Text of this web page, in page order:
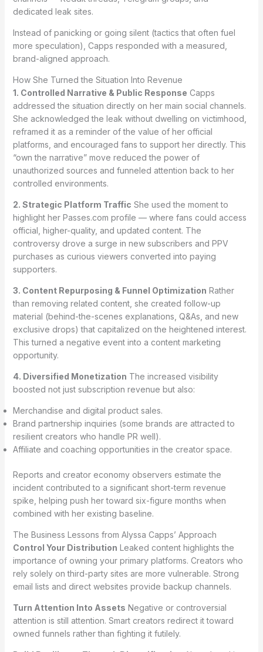
dedicated leak sites.
Instead of panicking or going silent (tactics that often fuel
more speculation), Capps responded with a measured,
brand-aligned approach.
How She Turned the Situation Into Revenue
1. Controlled Narrative & Public Response Capps
addressed the situation directly on her main social channels.
She acknowledged the leak without dwelling on victimhood,
reframed it as a reminder of the value of her official
platforms, and encouraged fans to support her directly. This
“own the narrative” move reduced the power of
unauthorized sources and funneled attention back to her
controlled environments.
2. Strategic Platform Traffic She used the moment to
highlight her Passes.com profile — where fans could access
official, higher-quality, and updated content. The
controversy drove a surge in new subscribers and PPV
purchases as curious viewers converted into paying
supporters.
3. Content Repurposing & Funnel Optimization Rather
than removing related content, she created follow-up
material (behind-the-scenes explanations, Q&As, and new
exclusive drops) that capitalized on the heightened interest.
This turned a negative event into a content marketing
opportunity.
4. Diversified Monetization The increased visibility
boosted not just subscription revenue but also:
Merchandise and digital product sales.
Brand partnership inquiries (some brands are attracted to
resilient creators who handle PR well).
Affiliate and coaching opportunities in the creator space.
Reports and creator economy observers estimate the
incident contributed to a significant short-term revenue
spike, helping push her toward six-figure months when
combined with her existing baseline.
The Business Lessons from Alyssa Capps’ Approach
Control Your Distribution Leaked content highlights the
importance of owning your primary platforms. Creators who
rely solely on third-party sites are more vulnerable. Strong
email lists and direct websites provide backup channels.
Turn Attention Into Assets Negative or controversial
attention is still attention. Smart creators redirect it toward
owned funnels rather than fighting it futilely.